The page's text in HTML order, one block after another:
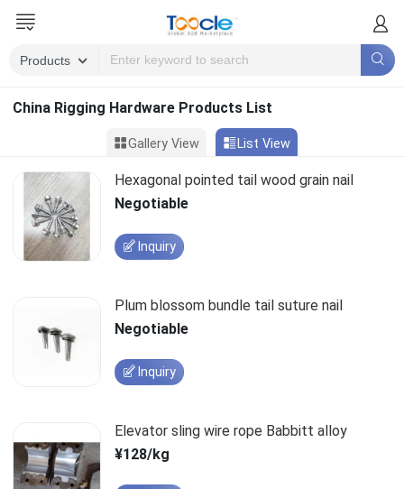
China Rigging Hardware Products List
Gallery View List View
Hexagonal pointed tail wood grain nail
Negotiable
Inquiry
Plum blossom bundle tail suture nail
Negotiable
Inquiry
Elevator sling wire rope Babbitt alloy
¥128/kg